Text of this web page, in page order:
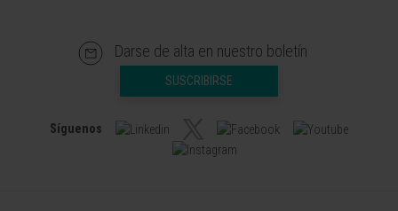
Darse de alta en nuestro boletín
SUSCRIBIRSE
Síguenos